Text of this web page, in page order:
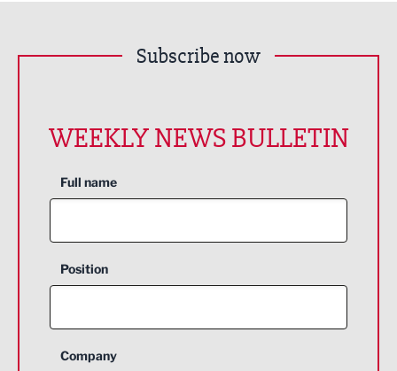
Subscribe now
WEEKLY NEWS BULLETIN
Full name
Position
Company